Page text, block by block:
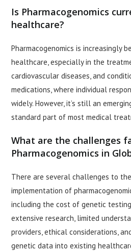
Is Pharmacogenomics
healthcare?
Pharmacogenomics is increasingly
healthcare, especially in the
cardiovascular diseases, and
medications, where individual
widely. However, it’s still an
standard part of most medical
What are the challenges
Pharmacogenomics in
There are several challenges to
implementation of
including the cost of genetic
extensive research, limited
providers, ethical considerations,
genetic data into existing